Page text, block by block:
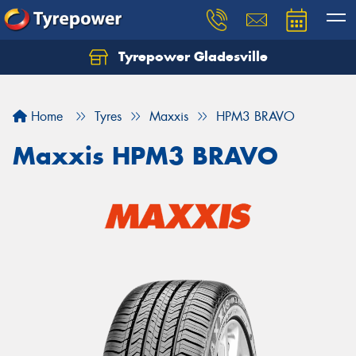
Tyrepower Gladesville
Home Tyres Maxxis HPM3 BRAVO
Maxxis HPM3 BRAVO
Let us know what you need, and our team will
Your details